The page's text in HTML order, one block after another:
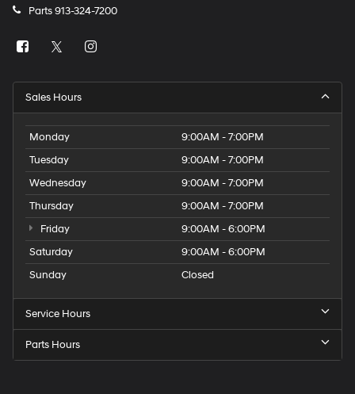
Parts913-324-7200
Sales Hours
Monday
9:00AM - 7:00PM
Tuesday
9:00AM - 7:00PM
Wednesday
9:00AM - 7:00PM
Thursday
9:00AM - 7:00PM
Friday
9:00AM - 6:00PM
Saturday
9:00AM - 6:00PM
Sunday
Closed
Service Hours
Parts Hours